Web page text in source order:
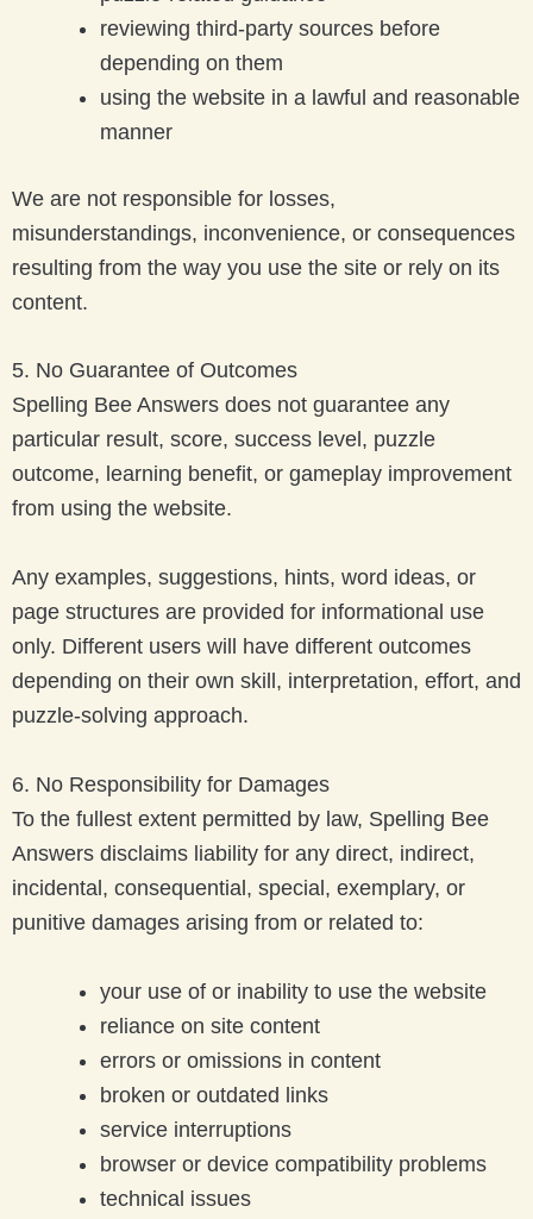
reviewing third-party sources before
depending on them
using the website in a lawful and reasonable
manner
We are not responsible for losses,
misunderstandings, inconvenience, or consequences
resulting from the way you use the site or rely on its
content.
5. No Guarantee of Outcomes
Spelling Bee Answers does not guarantee any
particular result, score, success level, puzzle
outcome, learning benefit, or gameplay improvement
from using the website.
Any examples, suggestions, hints, word ideas, or
page structures are provided for informational use
only. Different users will have different outcomes
depending on their own skill, interpretation, effort, and
puzzle-solving approach.
6. No Responsibility for Damages
To the fullest extent permitted by law, Spelling Bee
Answers disclaims liability for any direct, indirect,
incidental, consequential, special, exemplary, or
punitive damages arising from or related to:
your use of or inability to use the website
reliance on site content
errors or omissions in content
broken or outdated links
service interruptions
browser or device compatibility problems
technical issues